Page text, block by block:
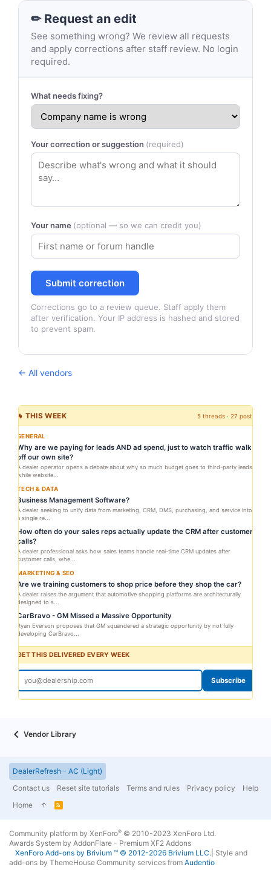
✏ Request an edit
See something wrong? We review all requests
and apply corrections after staff review. No login
required.
What needs fixing?
Your correction or suggestion (required)
Your name (optional — so we can credit you)
Submit correction
Corrections go to a review queue. Staff apply them
after verification. Your IP address is hashed and stored
to prevent spam.
← All vendors
🔥 THIS WEEK 5 threads · 27 posts
GENERAL
Why are we paying for leads AND ad spend, just to watch traffic walk
off our own site?
A dealer operator opens a debate about why so much budget goes to third-party leads
while website...
TECH & DATA
Business Management Software?
A dealer seeking to unify data from marketing, CRM, DMS, purchasing, and service into
a single re...
How often do your sales reps actually update the CRM after customer
calls?
A dealer professional asks how sales teams handle real-time CRM updates after
customer calls, whe...
MARKETING & SEO
Are we training customers to shop price before they shop the car?
A dealer raises the argument that automotive shopping platforms are architecturally
designed to s...
CarBravo - GM Missed a Massive Opportunity
Ryan Everson proposes that GM squandered a strategic opportunity by not fully
developing CarBravo...
GET THIS DELIVERED EVERY WEEK
Subscribe
Vendor Library
DealerRefresh - AC (Light)
Contact us
Reset site tutorials Terms and rules Privacy policy
Help
Home
R
Community platform by XenForo® © 2010-2023 XenForo Ltd.
Awards System by AddonFlare - Premium XF2 Addons
XenForo Add-ons by Brivium ™ © 2012-2026 Brivium LLC. Style and
add-ons by ThemeHouse Community services from Audentio